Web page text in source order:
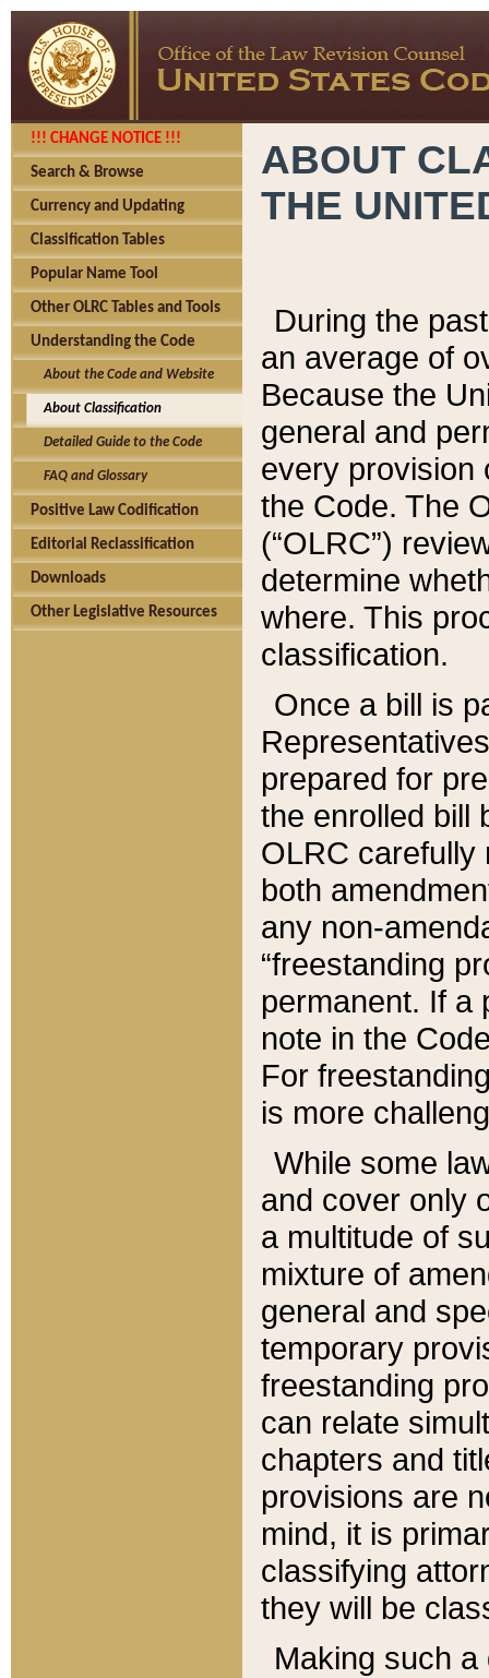
!!! CHANGE NOTICE !!!
Search & Browse
Currency and Updating
Classification Tables
Popular Name Tool
Other OLRC Tables and Tools
Understanding the Code
About the Code and Website
About Classification
Detailed Guide to the Code
FAQ and Glossary
Positive Law Codification
Editorial Reclassification
Downloads
Other Legislative Resources
ABOUT
THE
During the
an average of
Because the
general and
every provision
the Code. The
(“OLRC”)
determine
where. This
classification.
Once a bill is
prepared for
the enrolled bill
OLRC carefully
both
any non-
“freestanding
permanent. If a
note in the
For
is more
While some
and cover only
a multitude of
mixture of
general and
temporary
freestanding
can relate
chapters and
provisions are
mind, it is
classifying
they will be
Making such